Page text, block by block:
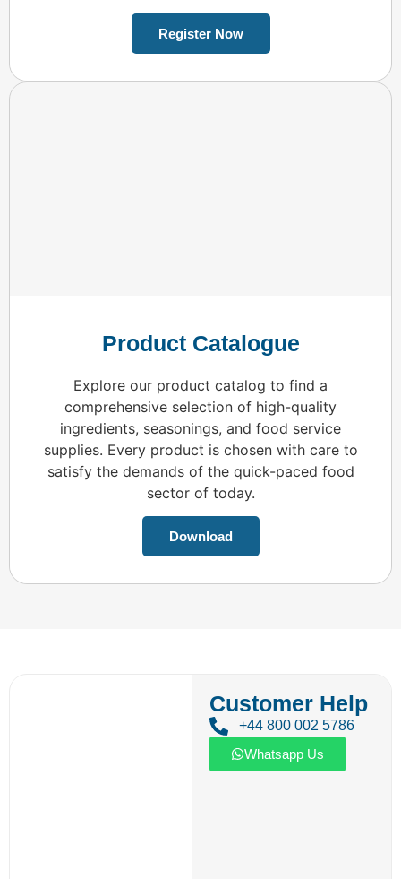
Register Now
Product Catalogue
Explore our product catalog to find a
comprehensive selection of high-quality
ingredients, seasonings, and food service
supplies. Every product is chosen with care to
satisfy the demands of the quick-paced food
sector of today.
Download
Customer Help
+44 800 002 5786
Whatsapp Us